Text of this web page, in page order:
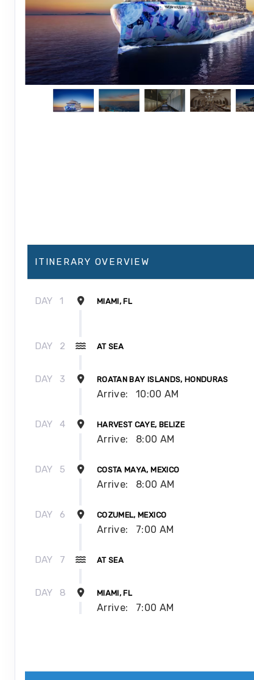
ITINERARY OVERVIEW
DAY 1 MIAMI, FL
DAY 2 AT SEA
DAY 3 ROATAN BAY ISLANDS, HONDURAS
Arrive: 10:00 AM
DAY 4 HARVEST CAYE, BELIZE
Arrive: 8:00 AM
DAY 5 COSTA MAYA, MEXICO
Arrive: 8:00 AM
DAY 6 COZUMEL, MEXICO
Arrive: 7:00 AM
DAY 7 AT SEA
DAY 8 MIAMI, FL
Arrive: 7:00 AM